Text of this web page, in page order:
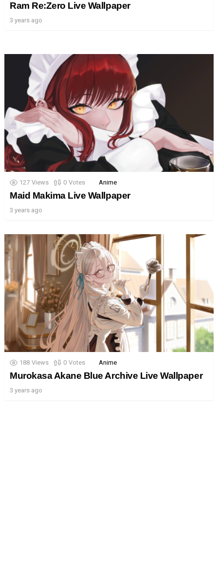
Ram Re:Zero Live Wallpaper
3 years ago
127 Views 0 Votes Anime
Maid Makima Live Wallpaper
3 years ago
188 Views 0 Votes Anime
Murokasa Akane Blue Archive Live Wallpaper
3 years ago